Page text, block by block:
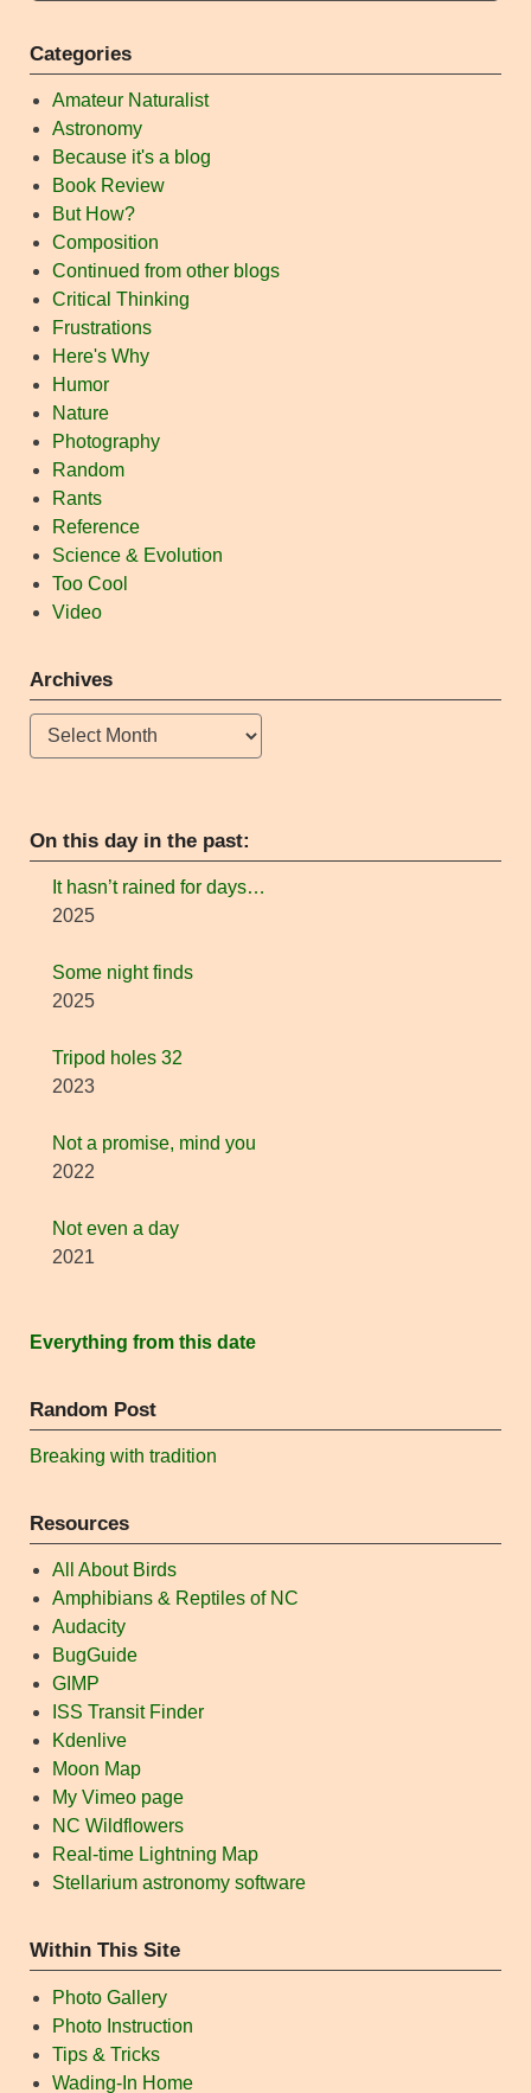
Categories
Amateur Naturalist
Astronomy
Because it's a blog
Book Review
But How?
Composition
Continued from other blogs
Critical Thinking
Frustrations
Here's Why
Humor
Nature
Photography
Random
Rants
Reference
Science & Evolution
Too Cool
Video
Archives
Archives
On this day in the past:
It hasn’t rained for days…
2025
Some night finds
2025
Tripod holes 32
2023
Not a promise, mind you
2022
Not even a day
2021
Everything from this date
Random Post
Breaking with tradition
Resources
All About Birds
Amphibians & Reptiles of NC
Audacity
BugGuide
GIMP
ISS Transit Finder
Kdenlive
Moon Map
My Vimeo page
NC Wildflowers
Real-time Lightning Map
Stellarium astronomy software
Within This Site
Photo Gallery
Photo Instruction
Tips & Tricks
Wading-In Home